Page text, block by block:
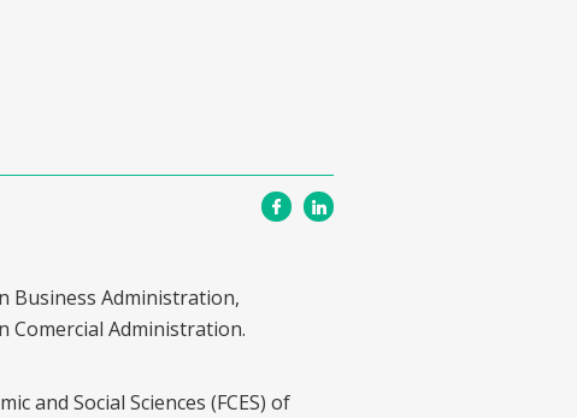
Business Administration,
Comercial Administration.
and Social Sciences (FCES) of